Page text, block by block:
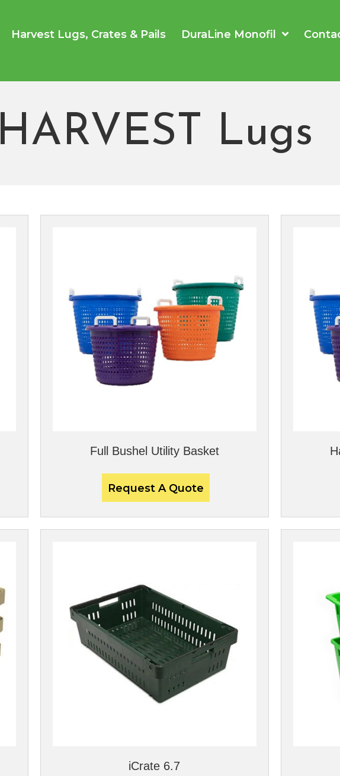
Harvest Lugs, Crates & Pails DuraLine Monofil
HARVEST Lugs
Full Bushel Utility Basket
Request A Quote
iCrate 6.7